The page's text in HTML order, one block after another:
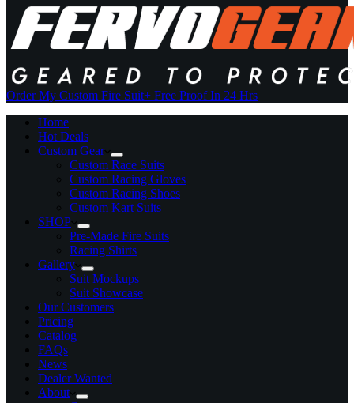
Order My Custom Fire Suit+ Free Proof In 24 Hrs
Home
Hot Deals
Custom Gear
Custom Race Suits
Custom Racing Gloves
Custom Racing Shoes
Custom Kart Suits
SHOP
Pre-Made Fire Suits
Racing Shirts
Gallery
Suit Mockups
Suit Showcase
Our Customers
Pricing
Catalog
FAQs
News
Dealer Wanted
About